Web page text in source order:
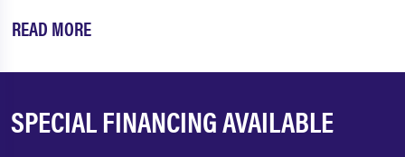
READ MORE
SPECIAL FINANCING AVAILABLE